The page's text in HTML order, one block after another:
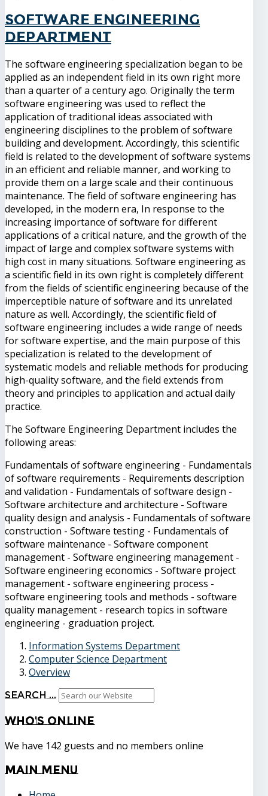
Software Engineering
Department
The software engineering specialization began to be
applied as an independent field in its own right more
than a quarter of a century ago. Originally the term
software engineering was used to reflect the
application of traditional ideas associated with
engineering disciplines to the problem of software
building and development. Accordingly, this scientific
field is related to the development of software systems
in an efficient and reliable manner, and working to
provide them on a large scale and their continuous
maintenance. The field of software engineering has
developed, in the modern era, In response to the
increasing importance of software for different
applications of a critical nature, and the growth of the
impact of large and complex software systems with
high cost in many situations. Software engineering as
a scientific field in its own right is completely different
from the fields of scientific engineering because of the
imperceptible nature of software and its unrelated
nature as well. Accordingly, the scientific field of
software engineering includes a wide range of needs
for software expertise, and the main purpose of this
specialization is related to the development of
systematic models and reliable methods for producing
high-quality software, and the field extends from
theory and principles to application and actual daily
practice.
The Software Engineering Department includes the
following areas:
Fundamentals of software engineering - Fundamentals
of software requirements - Requirements description
and validation - Fundamentals of software design -
Software architecture and architecture - Software
quality design and analysis - Fundamentals of software
construction - Software testing - Fundamentals of
software maintenance - Software component
management - Software engineering management -
Software engineering economics - Software project
management - software engineering process -
software engineering tools and methods - software
quality management - research topics in software
engineering - graduation project.
Information Systems Department
Computer Science Department
Overview
Search ...
Who'sOnline
We have 142 guests and no members online
MainMenu